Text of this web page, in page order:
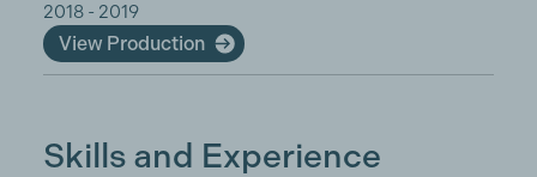
2018 - 2019
View Production
Skills and Experience